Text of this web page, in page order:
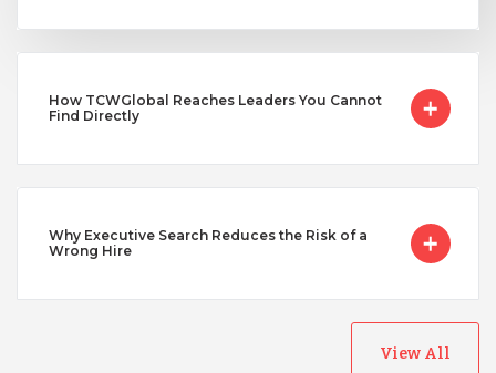
Vietnam
How TCWGlobal Reaches Leaders You Cannot
Find Directly
Why Executive Search Reduces the Risk of a
Wrong Hire
View All